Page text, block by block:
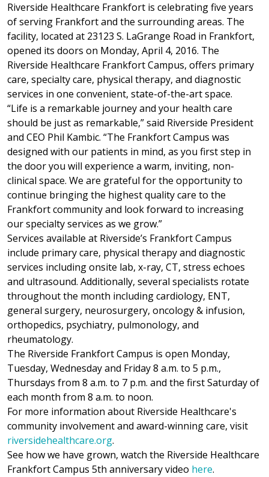
Riverside Healthcare Frankfort is celebrating five years
of serving Frankfort and the surrounding areas. The
facility, located at 23123 S. LaGrange Road in Frankfort,
opened its doors on Monday, April 4, 2016. The
Riverside Healthcare Frankfort Campus, offers primary
care, specialty care, physical therapy, and diagnostic
services in one convenient, state-of-the-art space.
“Life is a remarkable journey and your health care
should be just as remarkable,” said Riverside President
and CEO Phil Kambic. “The Frankfort Campus was
designed with our patients in mind, as you first step in
the door you will experience a warm, inviting, non-
clinical space. We are grateful for the opportunity to
continue bringing the highest quality care to the
Frankfort community and look forward to increasing
our specialty services as we grow.”
Services available at Riverside’s Frankfort Campus
include primary care, physical therapy and diagnostic
services including onsite lab, x-ray, CT, stress echoes
and ultrasound. Additionally, several specialists rotate
throughout the month including cardiology, ENT,
general surgery, neurosurgery, oncology & infusion,
orthopedics, psychiatry, pulmonology, and
rheumatology.
The Riverside Frankfort Campus is open Monday,
Tuesday, Wednesday and Friday 8 a.m. to 5 p.m.,
Thursdays from 8 a.m. to 7 p.m. and the first Saturday of
each month from 8 a.m. to noon.
For more information about Riverside Healthcare's
community involvement and award-winning care, visit
riversidehealthcare.org.
See how we have grown, watch the Riverside Healthcare
Frankfort Campus 5th anniversary video here.